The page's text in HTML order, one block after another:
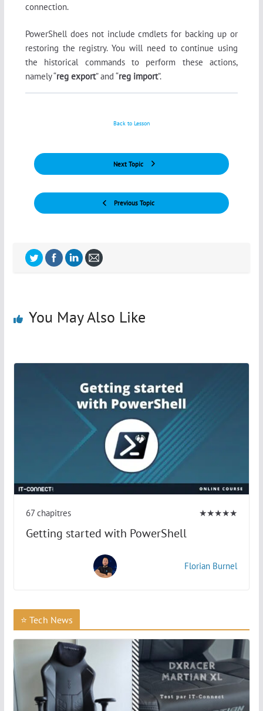
connection.
PowerShell does not include cmdlets for backing up or
restoring the registry. You will need to continue using
the historical commands to perform these actions,
namely “reg export” and “reg import”.
Previous Topic
Back to Lesson
Next Topic
You May Also Like
67 chapitres ★★★★★
Getting started with PowerShell
Florian Burnel
⭐ Tech News